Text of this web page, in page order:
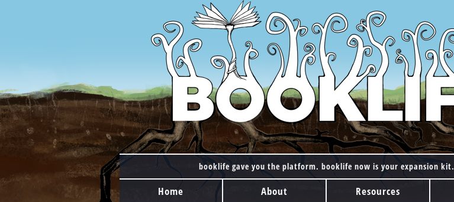
booklife gave you the platform. booklife now is your expansion kit.
MAIN MENU
Skip to content
Home About Resources